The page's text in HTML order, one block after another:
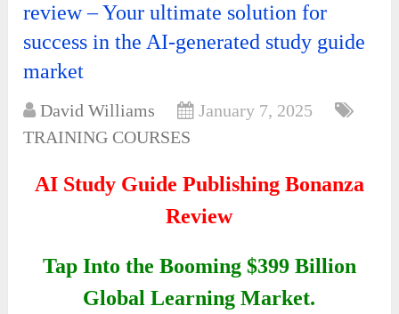
review – Your ultimate solution for
success in the AI-generated study guide
market
David Williams
January 7, 2025
TRAINING COURSES
AI Study Guide Publishing Bonanza
Review
Tap Into the Booming $399 Billion
Global Learning Market.